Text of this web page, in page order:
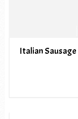
Italian